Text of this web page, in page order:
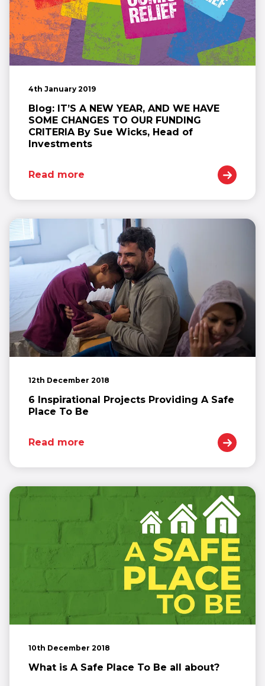
4th January 2019
Blog: IT’S A NEW YEAR, AND WE HAVE
SOME CHANGES TO OUR FUNDING
CRITERIA By Sue Wicks, Head of
Investments
Read more
12th December 2018
6 Inspirational Projects Providing A Safe
Place To Be
Read more
10th December 2018
What is A Safe Place To Be all about?